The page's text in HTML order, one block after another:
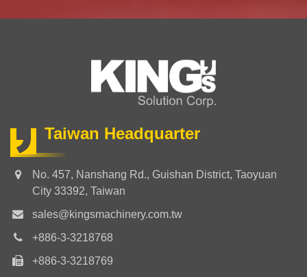
Taiwan Headquarter
No. 457, Nanshang Rd., Guishan District, Taoyuan
City 33392, Taiwan
sales@kingsmachinery.com.tw
+886-3-3218768
+886-3-3218769